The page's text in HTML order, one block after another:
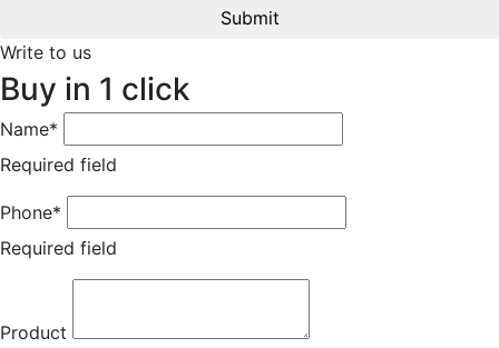
Submit
Write to us
Buy in 1 click
Name*
Required field
Phone*
Required field
Product